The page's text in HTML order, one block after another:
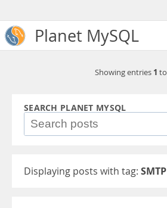
Planet MySQL
Showing entries 1 to
SEARCH PLANET MYSQL
Displaying posts with tag: SMTP